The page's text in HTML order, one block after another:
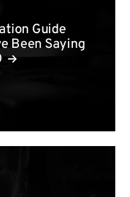
Guide
Been Saying